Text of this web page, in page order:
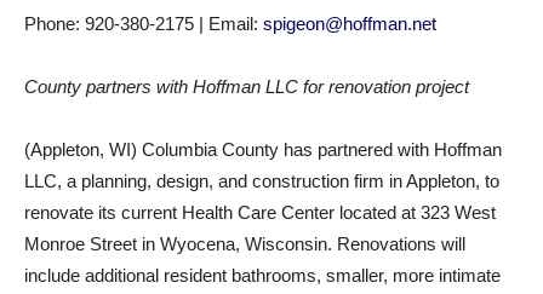
Phone: 920-380-2175 | Email: spigeon@hoffman.net
County partners with Hoffman LLC for renovation project
(Appleton, WI) Columbia County has partnered with Hoffman
LLC, a planning, design, and construction firm in Appleton, to
renovate its current Health Care Center located at 323 West
Monroe Street in Wyocena, Wisconsin. Renovations will
include additional resident bathrooms, smaller, more intimate